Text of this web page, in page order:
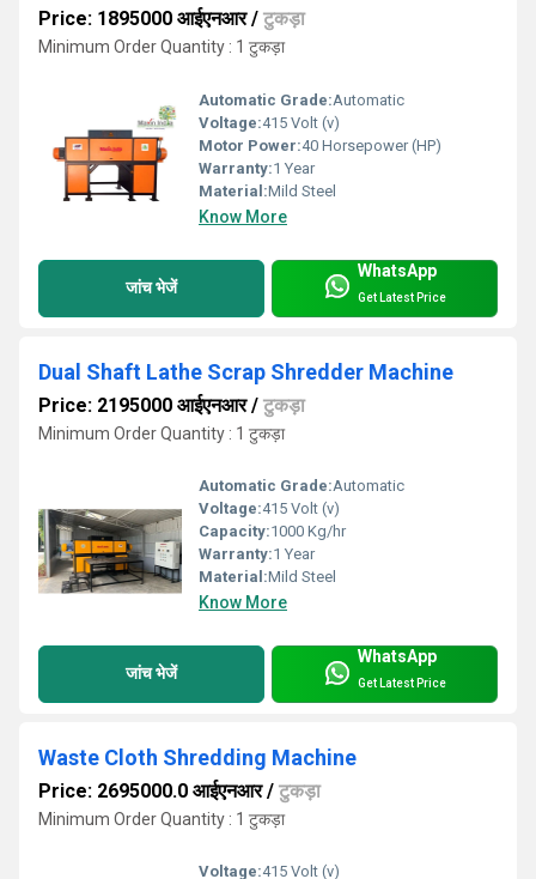
Price: 1895000 आईएनआर/ टुकड़ा
Minimum Order Quantity : 1 टुकड़ा
Automatic Grade:Automatic
Voltage:415 Volt (v)
Motor Power:40 Horsepower (HP)
Warranty:1 Year
Material:Mild Steel
Know More
जांच भेजें
WhatsApp
Get Latest Price
Dual Shaft Lathe Scrap Shredder Machine
Price: 2195000 आईएनआर/ टुकड़ा
Minimum Order Quantity : 1 टुकड़ा
Automatic Grade:Automatic
Voltage:415 Volt (v)
Capacity:1000 Kg/hr
Warranty:1 Year
Material:Mild Steel
Know More
जांच भेजें
WhatsApp
Get Latest Price
Waste Cloth Shredding Machine
Price: 2695000.0 आईएनआर/ टुकड़ा
Minimum Order Quantity : 1 टुकड़ा
Voltage:415 Volt (v)